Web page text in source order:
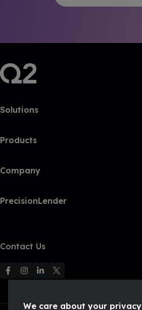
Solutions
Products
Company
PrecisionLender
Contact Us
F
F
F
F
We care about your privacy